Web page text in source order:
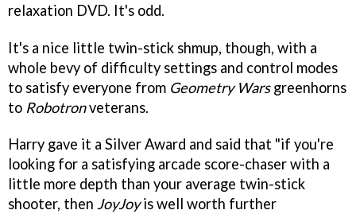
relaxation DVD. It's odd.
It's a nice little twin-stick shmup, though, with a
whole bevy of difficulty settings and control modes
to satisfy everyone from Geometry Warsgreenhorns
to Robotronveterans.
Harry gave it a Silver Award and said that "if you're
looking for a satisfying arcade score-chaser with a
little more depth than your average twin-stick
shooter, then JoyJoyis well worth further